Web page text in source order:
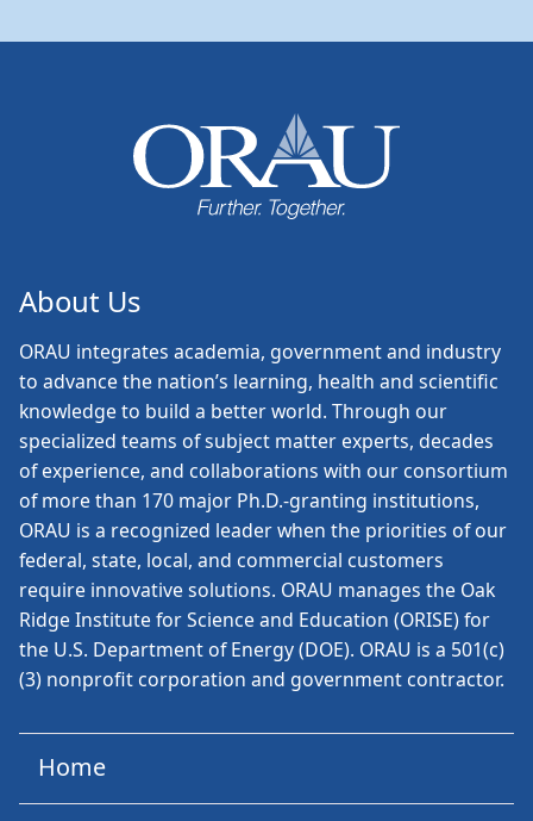
About Us
ORAU integrates academia, government and industry
to advance the nation’s learning, health and scientific
knowledge to build a better world. Through our
specialized teams of subject matter experts, decades
of experience, and collaborations with our consortium
of more than 170 major Ph.D.-granting institutions,
ORAU is a recognized leader when the priorities of our
federal, state, local, and commercial customers
require innovative solutions. ORAU manages the Oak
Ridge Institute for Science and Education (ORISE) for
the U.S. Department of Energy (DOE). ORAU is a 501(c)
(3) nonprofit corporation and government contractor.
Home